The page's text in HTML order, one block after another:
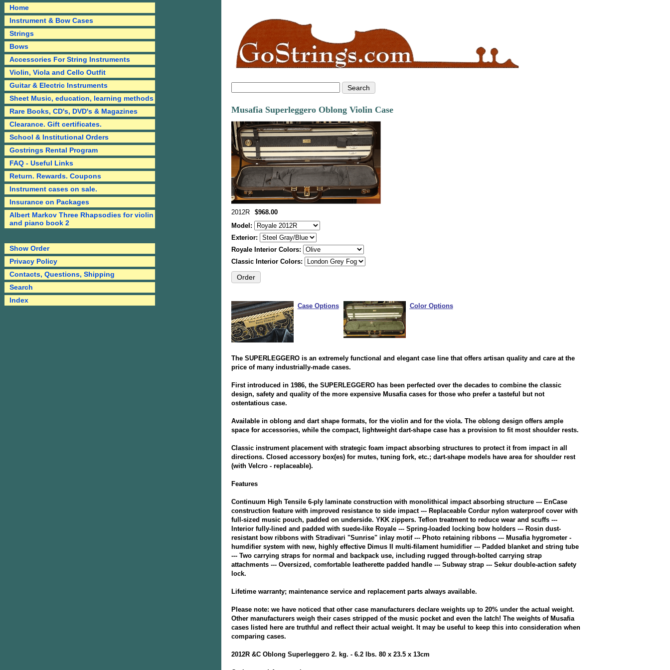
Musafia Superleggero Oblong Violin Case
2012R
$968.00
Model:
Exterior:
Royale Interior Colors:
Classic Interior Colors:
Case Options Color Options
The SUPERLEGGERO is an extremely functional and elegant case line that offers artisan quality and care at the
price of many industrially-made cases.
First introduced in 1986, the SUPERLEGGERO has been perfected over the decades to combine the classic
design, safety and quality of the more expensive Musafia cases for those who prefer a tasteful but not
ostentatious case.
Available in oblong and dart shape formats, for the violin and for the viola. The oblong design offers ample
space for accessories, while the compact, lightweight dart-shape case has a provision to fit most shoulder rests.
Classic instrument placement with strategic foam impact absorbing structures to protect it from impact in all
directions. Closed accessory box(es) for mutes, tuning fork, etc.; dart-shape models have area for shoulder rest
(with Velcro - replaceable).
Features
Continuum High Tensile 6-ply laminate construction with monolithical impact absorbing structure --- EnCase
construction feature with improved resistance to side impact --- Replaceable Cordur nylon waterproof cover with
full-sized music pouch, padded on underside. YKK zippers. Teflon treatment to reduce wear and scuffs ---
Interior fully-lined and padded with suede-like Royale --- Spring-loaded locking bow holders --- Rosin dust-
resistant bow ribbons with Stradivari "Sunrise" inlay motif --- Photo retaining ribbons --- Musafia hygrometer -
humdifier system with new, highly effective Dimus II multi-filament humidifier --- Padded blanket and string tube
--- Two carrying straps for normal and backpack use, including rugged through-bolted carrying strap
attachments --- Oversized, comfortable leatherette padded handle --- Subway strap --- Sekur double-action safety
lock.
Lifetime warranty; maintenance service and replacement parts always available.
Please note: we have noticed that other case manufacturers declare weights up to 20% under the actual weight.
Other manufacturers weigh their cases stripped of the music pocket and even the latch! The weights of Musafia
cases listed here are truthful and reflect their actual weight. It may be useful to keep this into consideration when
comparing cases.
2012R &C Oblong Superleggero 2. kg. - 6.2 lbs. 80 x 23.5 x 13cm
Home
Instrument & Bow Cases
Strings
Bows
Accessories For String Instruments
Violin, Viola and Cello Outfit
Guitar & Electric Instruments
Sheet Music, education, learning methods
Rare Books, CD's, DVD's & Magazines
Clearance. Gift certificates.
School & Institutional Orders
Gostrings Rental Program
FAQ - Useful Links
Return. Rewards. Coupons
Instrument cases on sale.
Insurance on Packages
Albert Markov Three Rhapsodies for violin
and piano book 2
Show Order
Privacy Policy
Contacts, Questions, Shipping
Search
Index